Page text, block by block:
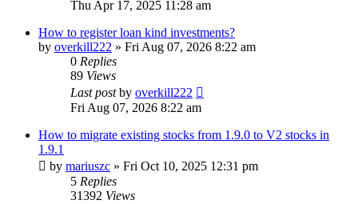
Thu Apr 17, 2025 11:28 am
How to register loan kind investments?
by overkill222 » Fri Aug 07, 2026 8:22 am
0 Replies
89 Views
Last postby overkill222
Fri Aug 07, 2026 8:22 am
How to migrate existing stocks from 1.9.0 to V2 stocks in
1.9.1
by mariuszc » Fri Oct 10, 2025 12:31 pm
5 Replies
31392 Views